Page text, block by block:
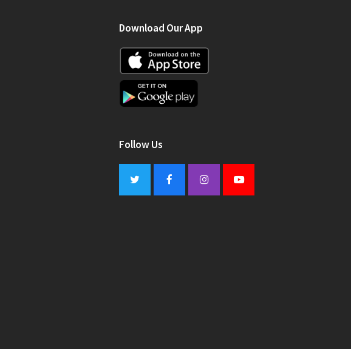
Download Our App
Follow Us
Twitter FacebookInstagramYoutube